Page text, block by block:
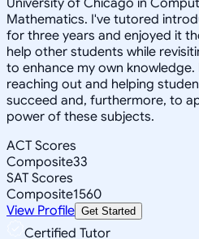
Mathematics. I've tutored
for three years and enjoyed it
help other students while
to enhance my own
reaching out and helping
succeed and, furthermore, to
power of these subjects.
ACT Scores
Composite33
SAT Scores
Composite1560
View Profile Get Started
Certified Tutor